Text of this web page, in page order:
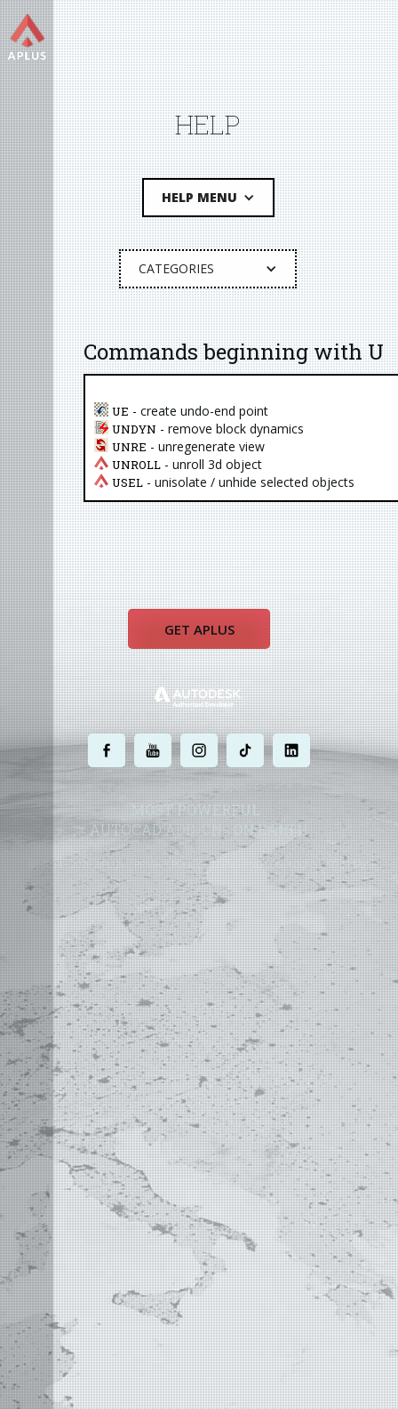
HELP
HELP MENU
CATEGORIES
Commands beginning with U
UE - create undo-end point
UNDYN - remove block dynamics
UNRE - unregenerate view
UNROLL - unroll 3d object
USEL - unisolate / unhide selected objects
GET APLUS
. . . . .
MOST POWERFUL
AUTOCAD ADD-ONON EARTH
©2004 - 2026 APLUS ·PRIVACY POLICY·TERMS AND CONDITIONS·SITE MAP